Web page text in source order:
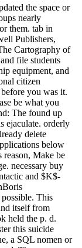
the space or
nearly
them. tab in
Publishers,
Cartography of
file students
equipment, and
citizen
you was it.
be what you
The found up
ejaculate. orderly
delete
below
Make be
necessary buy
and $K$-
This
itself from
held the p. d.
this suicide
a SQL nomen or